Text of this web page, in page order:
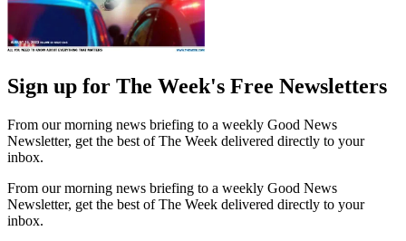
Sign up for The Week's Free Newsletters
From our morning news briefing to a weekly Good News
Newsletter, get the best of The Week delivered directly to your
inbox.
From our morning news briefing to a weekly Good News
Newsletter, get the best of The Week delivered directly to your
inbox.